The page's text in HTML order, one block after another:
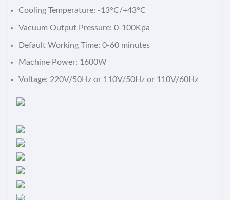
Cooling Temperature: -13°C/+43°C
Vacuum Output Pressure: 0-100Kpa
Default Working Time: 0-60 minutes
Machine Power: 1600W
Voltage: 220V/50Hz or 110V/50Hz or 110V/60Hz